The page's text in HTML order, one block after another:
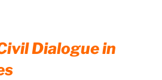
Dialogue in